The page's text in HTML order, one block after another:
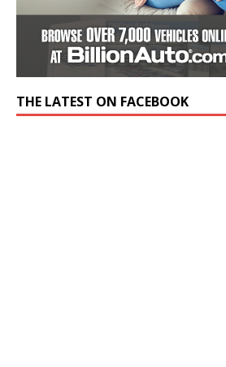
THE LATEST ON FACEBOOK